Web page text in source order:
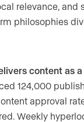
relevance, and
philosophies
content as
124,000
approval
Weekly